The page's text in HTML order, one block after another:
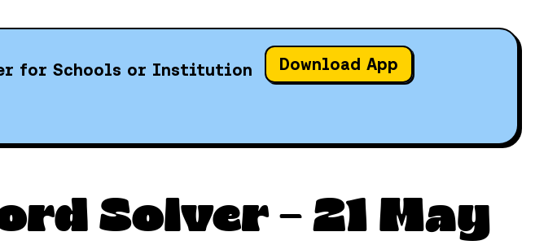
for Schools or Institution Download App
Solver – 21 May